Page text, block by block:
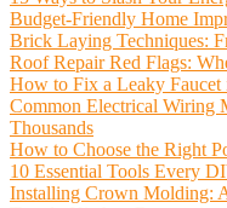
Budget-Friendly Home
Brick Laying Techniques:
Roof Repair Red Flags:
How to Fix a Leaky Faucet
Common Electrical Wiring
Thousands
How to Choose the Right
10 Essential Tools Every
Installing Crown Molding: